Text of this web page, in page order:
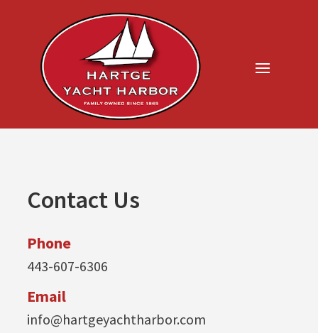
Contact Us
Phone
443-607-6306
Email
info@hartgeyachtharbor.com